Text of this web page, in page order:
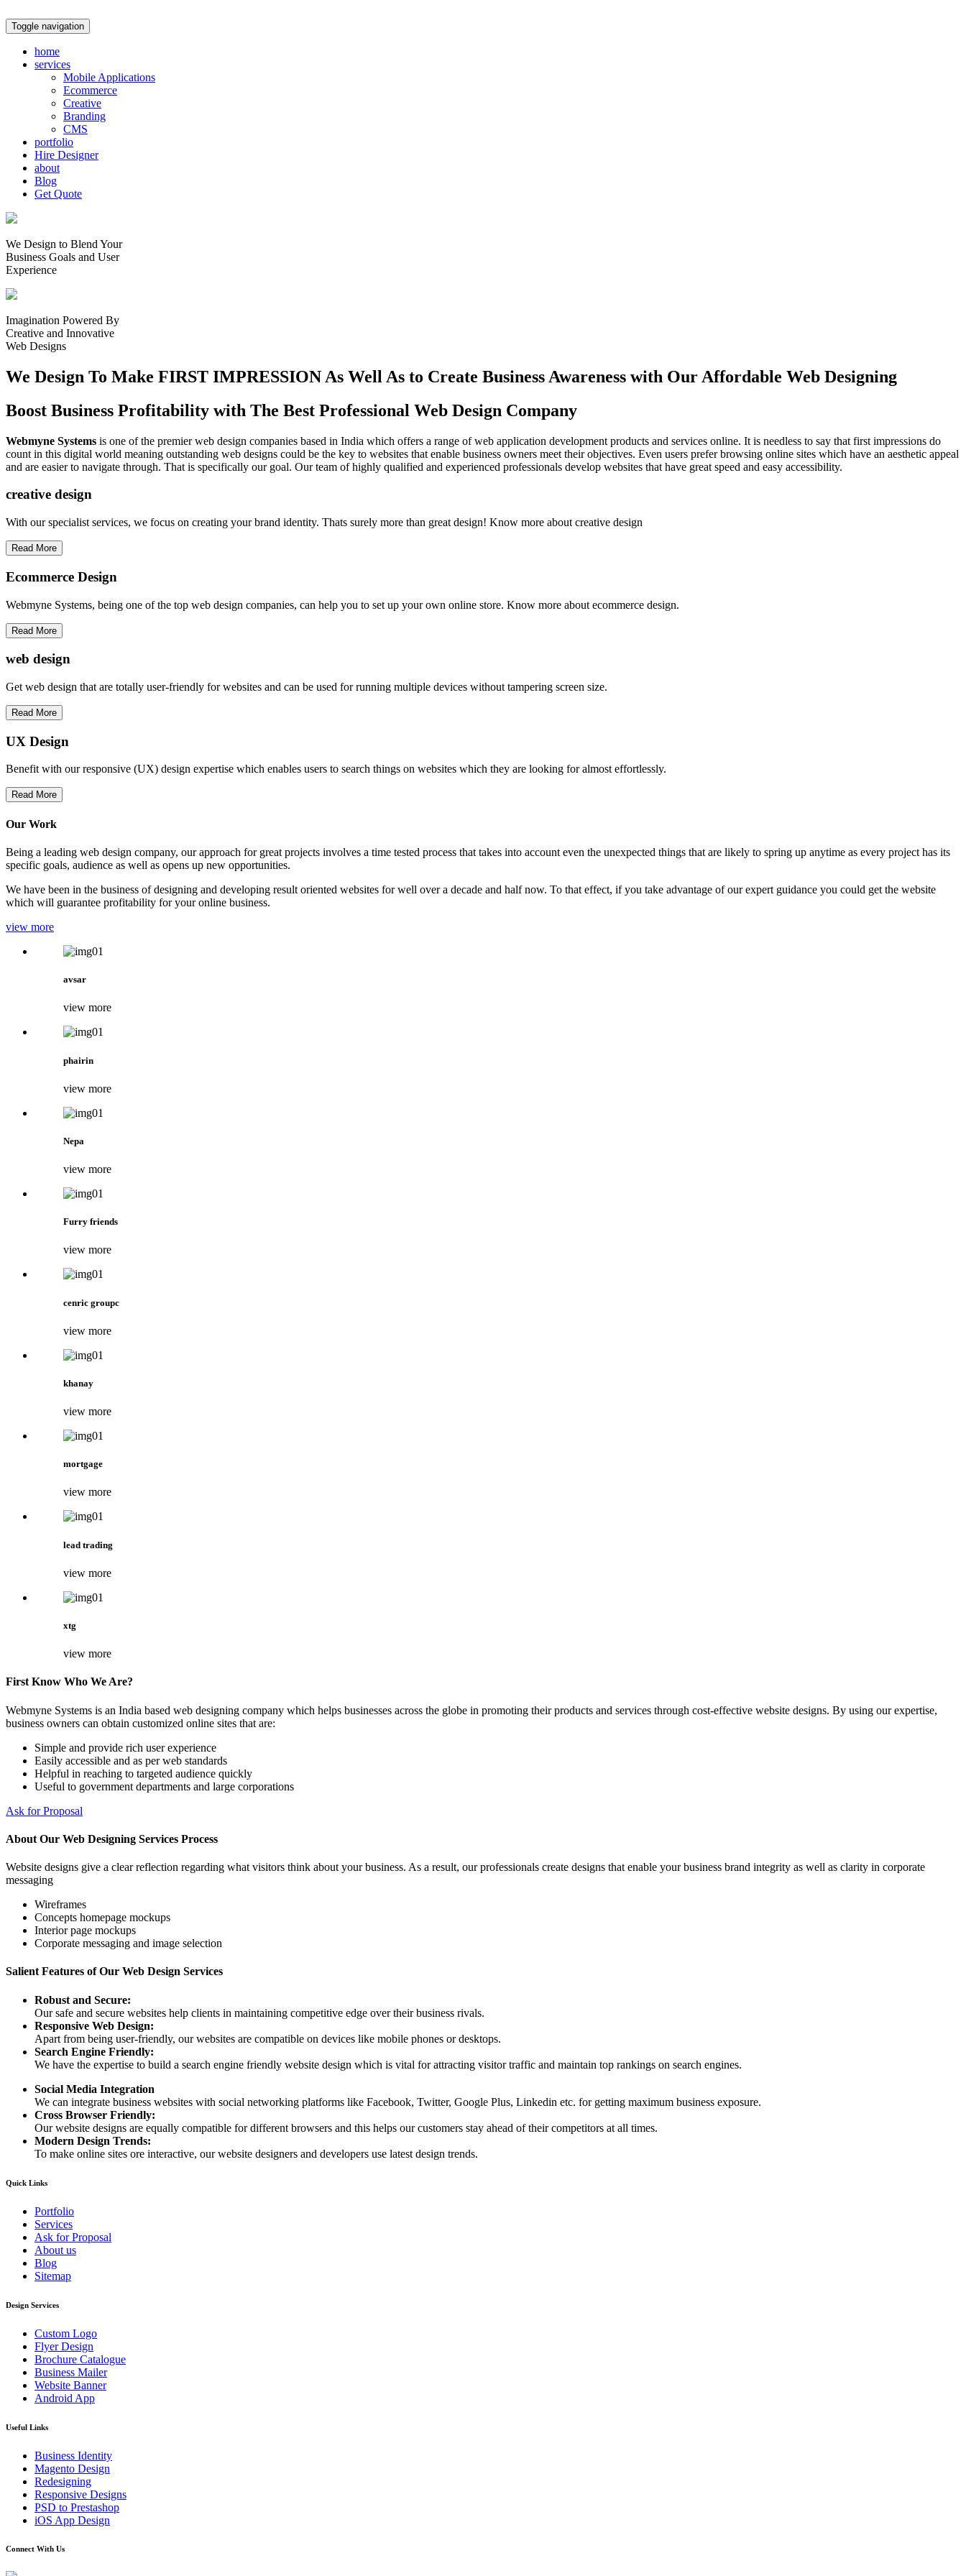
Toggle navigation
home
services
Mobile Applications
Ecommerce
Creative
Branding
CMS
portfolio
Hire Designer
about
Blog
Get Quote
We Design to Blend Your
Business Goals and User
Experience
Imagination Powered By
Creative and Innovative
Web Designs
We Design To Make FIRST IMPRESSION As Well As to Create Business Awareness with Our Affordable Web Designing
Boost Business Profitability with The Best Professional Web Design Company
Webmyne Systems is one of the premier web design companies based in India which offers a range of web application development products and services online. It is needless to say that first impressions do
count in this digital world meaning outstanding web designs could be the key to websites that enable business owners meet their objectives. Even users prefer browsing online sites which have an aesthetic appeal
and are easier to navigate through. That is specifically our goal. Our team of highly qualified and experienced professionals develop websites that have great speed and easy accessibility.
creative design
With our specialist services, we focus on creating your brand identity. Thats surely more than great design! Know more about creative design
Read More
Ecommerce Design
Webmyne Systems, being one of the top web design companies, can help you to set up your own online store. Know more about ecommerce design.
Read More
web design
Get web design that are totally user-friendly for websites and can be used for running multiple devices without tampering screen size.
Read More
UX Design
Benefit with our responsive (UX) design expertise which enables users to search things on websites which they are looking for almost effortlessly.
Read More
Our Work
Being a leading web design company, our approach for great projects involves a time tested process that takes into account even the unexpected things that are likely to spring up anytime as every project has its
specific goals, audience as well as opens up new opportunities.
We have been in the business of designing and developing result oriented websites for well over a decade and half now. To that effect, if you take advantage of our expert guidance you could get the website
which will guarantee profitability for your online business.
view more
avsar
view more
phairin
view more
Nepa
view more
Furry friends
view more
cenric groupc
view more
khanay
view more
mortgage
view more
lead trading
view more
xtg
view more
First Know Who We Are?
Webmyne Systems is an India based web designing company which helps businesses across the globe in promoting their products and services through cost-effective website designs. By using our expertise,
business owners can obtain customized online sites that are:
Simple and provide rich user experience
Easily accessible and as per web standards
Helpful in reaching to targeted audience quickly
Useful to government departments and large corporations
Ask for Proposal
About Our Web Designing Services Process
Website designs give a clear reflection regarding what visitors think about your business. As a result, our professionals create designs that enable your business brand integrity as well as clarity in corporate
messaging
Wireframes
Concepts homepage mockups
Interior page mockups
Corporate messaging and image selection
Salient Features of Our Web Design Services
Robust and Secure:
Our safe and secure websites help clients in maintaining competitive edge over their business rivals.
Responsive Web Design:
Apart from being user-friendly, our websites are compatible on devices like mobile phones or desktops.
Search Engine Friendly:
We have the expertise to build a search engine friendly website design which is vital for attracting visitor traffic and maintain top rankings on search engines.
Social Media Integration
We can integrate business websites with social networking platforms like Facebook, Twitter, Google Plus, Linkedin etc. for getting maximum business exposure.
Cross Browser Friendly:
Our website designs are equally compatible for different browsers and this helps our customers stay ahead of their competitors at all times.
Modern Design Trends:
To make online sites ore interactive, our website designers and developers use latest design trends.
Quick Links
Portfolio
Services
Ask for Proposal
About us
Blog
Sitemap
Design Services
Custom Logo
Flyer Design
Brochure Catalogue
Business Mailer
Website Banner
Android App
Useful Links
Business Identity
Magento Design
Redesigning
Responsive Designs
PSD to Prestashop
iOS App Design
Connect With Us